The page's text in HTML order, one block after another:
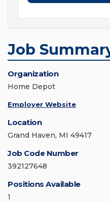
Job
Organization
Home Depot
Employer Website
Location
Grand Haven, MI 49417
Job Code Number
392127648
Positions Available
1